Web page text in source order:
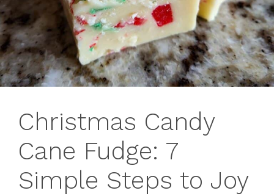
Christmas Candy
Cane Fudge: 7
Simple Steps to Joy